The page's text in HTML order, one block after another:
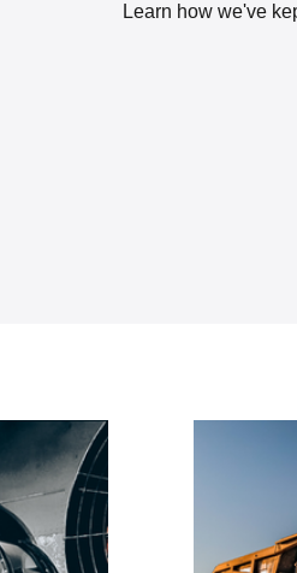
Learn how we've